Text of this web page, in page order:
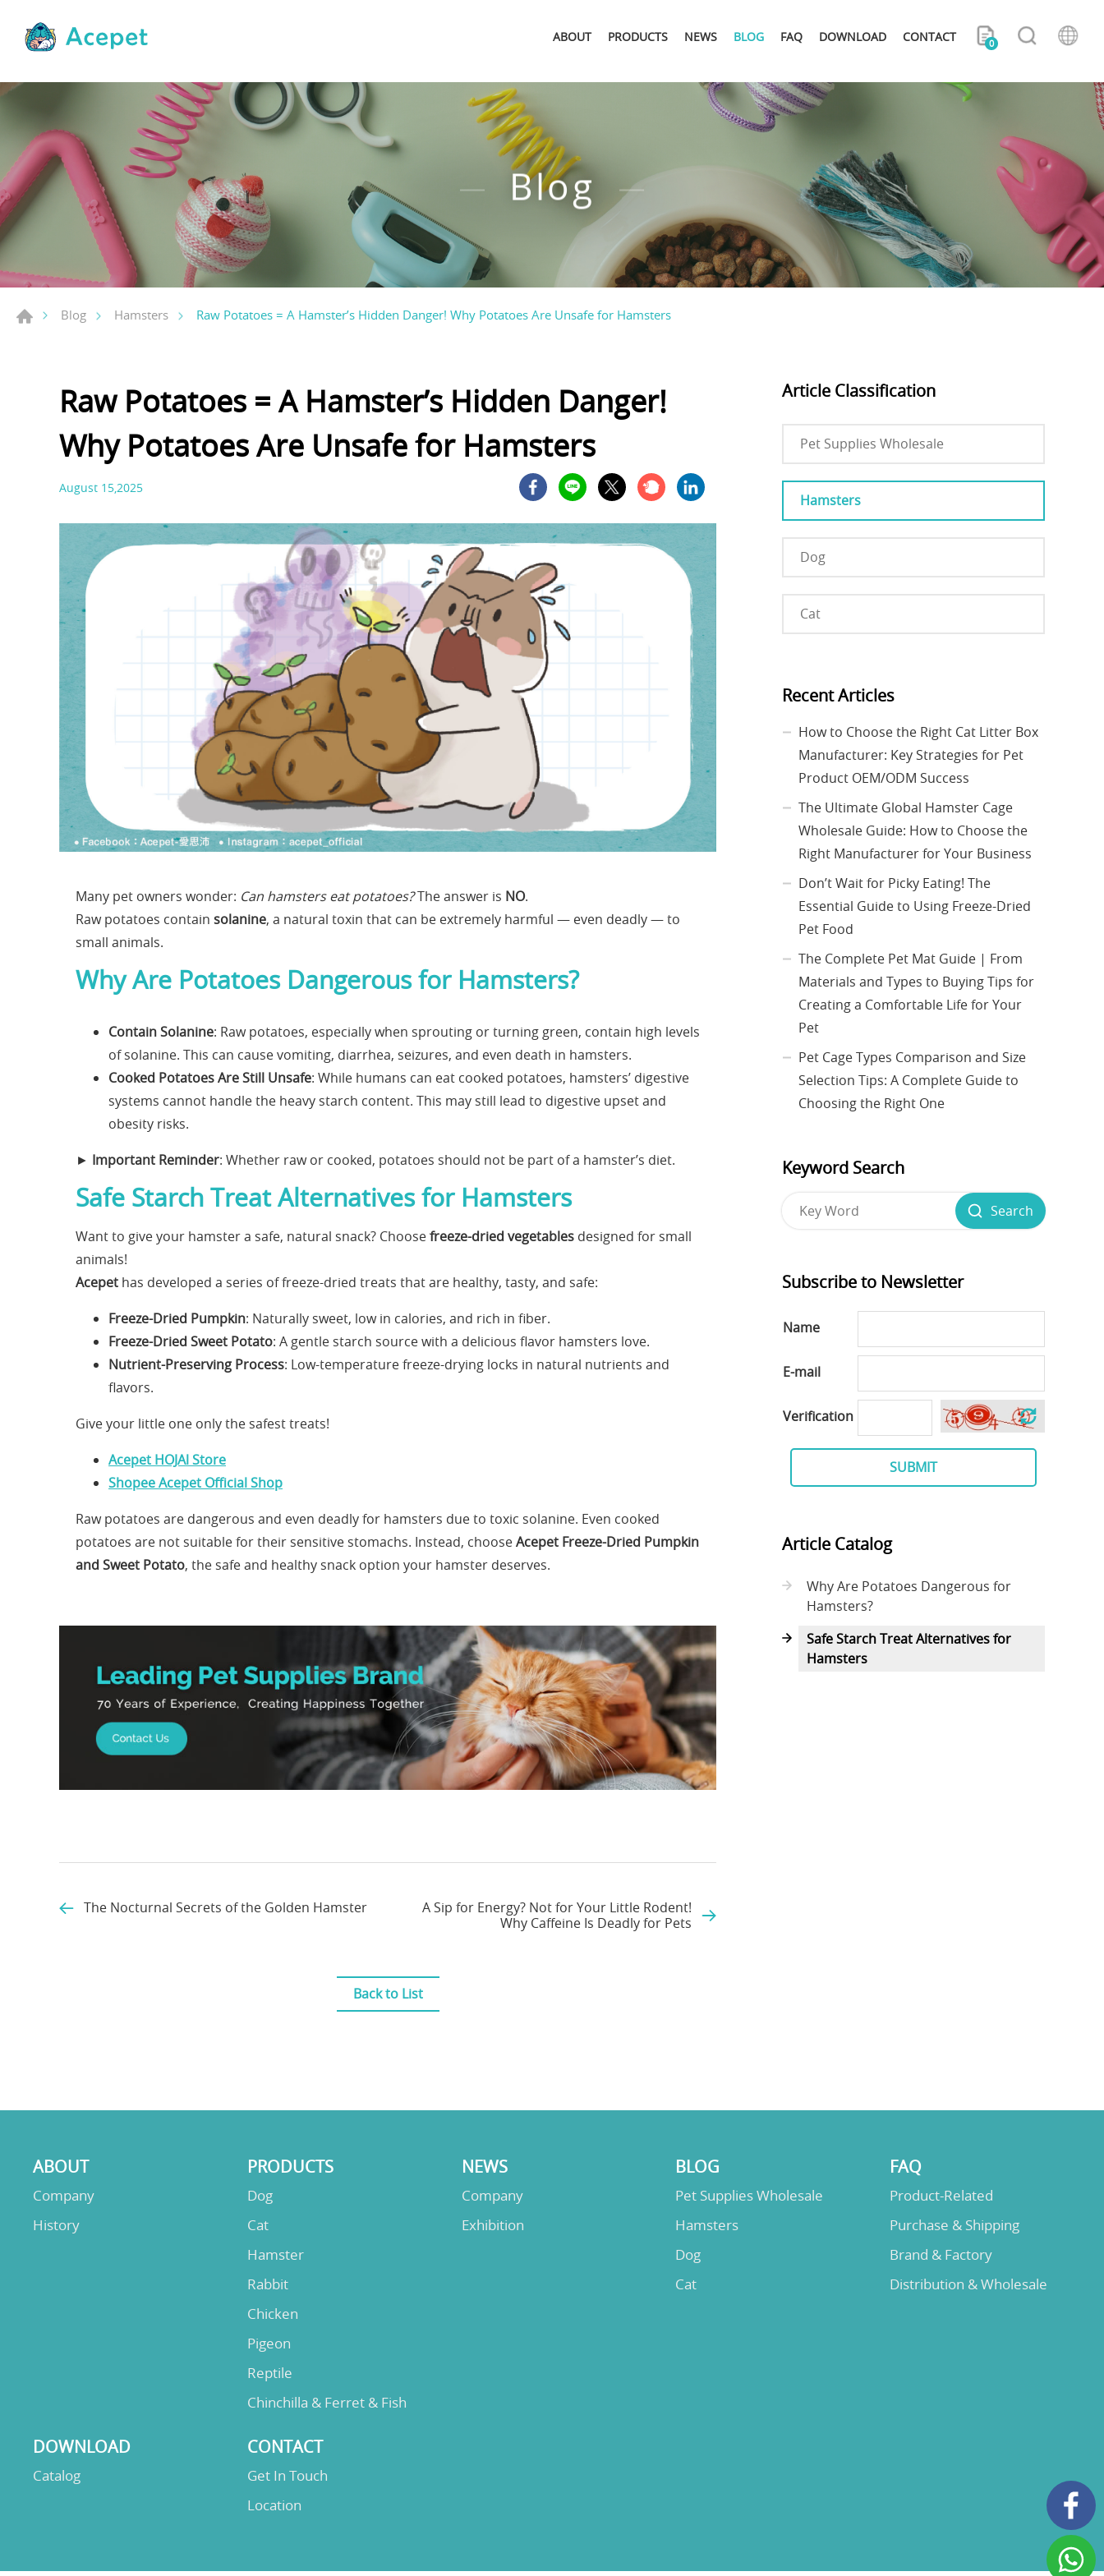
ABOUT PRODUCTS NEWS BLOG FAQ DOWNLOAD CONTACT 0
Blog
Blog Hamsters Raw Potatoes = A Hamster’s Hidden Danger! Why Potatoes Are Unsafe for Hamsters
Raw Potatoes = A Hamster’s Hidden Danger!
Why Potatoes Are Unsafe for Hamsters
August 15,2025
Many pet owners wonder: Can hamsters eat potatoes?The answer is NO.
Raw potatoes contain solanine, a natural toxin that can be extremely harmful — even deadly — to
small animals.
Why Are Potatoes Dangerous for Hamsters?
Contain Solanine: Raw potatoes, especially when sprouting or turning green, contain high levels
of solanine. This can cause vomiting, diarrhea, seizures, and even death in hamsters.
Cooked Potatoes Are Still Unsafe: While humans can eat cooked potatoes, hamsters’ digestive
systems cannot handle the heavy starch content. This may still lead to digestive upset and
obesity risks.
► Important Reminder: Whether raw or cooked, potatoes should not be part of a hamster’s diet.
Safe Starch Treat Alternatives for Hamsters
Want to give your hamster a safe, natural snack? Choosefreeze-dried vegetables designed for small
animals!
Acepet has developed a series of freeze-dried treats that are healthy, tasty, and safe:
Freeze-Dried Pumpkin: Naturally sweet, low in calories, and rich in fiber.
Freeze-Dried Sweet Potato: A gentle starch source with a delicious flavor hamsters love.
Nutrient-Preserving Process: Low-temperature freeze-drying locks in natural nutrients and
flavors.
Give your little one only the safest treats!
Acepet HOJAl Store
Shopee Acepet Official Shop
Raw potatoes are dangerous and even deadly for hamsters due to toxic solanine. Even cooked
potatoes are not suitable for their sensitive stomachs. Instead, chooseAcepet Freeze-Dried Pumpkin
and Sweet Potato, the safe and healthy snack option your hamster deserves.
The Nocturnal Secrets of the Golden Hamster
A Sip for Energy? Not for Your Little Rodent!
Why Caffeine Is Deadly for Pets
Back to List
Article Classification
Pet Supplies Wholesale
Hamsters
Dog
Cat
Recent Articles
How to Choose the Right Cat Litter Box
Manufacturer: Key Strategies for Pet
Product OEM/ODM Success
The Ultimate Global Hamster Cage
Wholesale Guide: How to Choose the
Right Manufacturer for Your Business
Don’t Wait for Picky Eating! The
Essential Guide to Using Freeze-Dried
Pet Food
The Complete Pet Mat Guide | From
Materials and Types to Buying Tips for
Creating a Comfortable Life for Your
Pet
Pet Cage Types Comparison and Size
Selection Tips: A Complete Guide to
Choosing the Right One
Keyword Search
Search
Subscribe to Newsletter
Name
E-mail
Verification
SUBMIT
Article Catalog
Why Are Potatoes Dangerous for
Hamsters?
Safe Starch Treat Alternatives for
Hamsters
ABOUT
Company
History
PRODUCTS
Dog
Cat
Hamster
Rabbit
Chicken
Pigeon
Reptile
Chinchilla & Ferret & Fish
NEWS
Company
Exhibition
BLOG
Pet Supplies Wholesale
Hamsters
Dog
Cat
FAQ
Product-Related
Purchase & Shipping
Brand & Factory
Distribution & Wholesale
DOWNLOAD
Catalog
CONTACT
Get In Touch
Location